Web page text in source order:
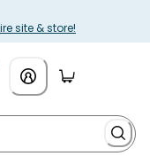
site & store!